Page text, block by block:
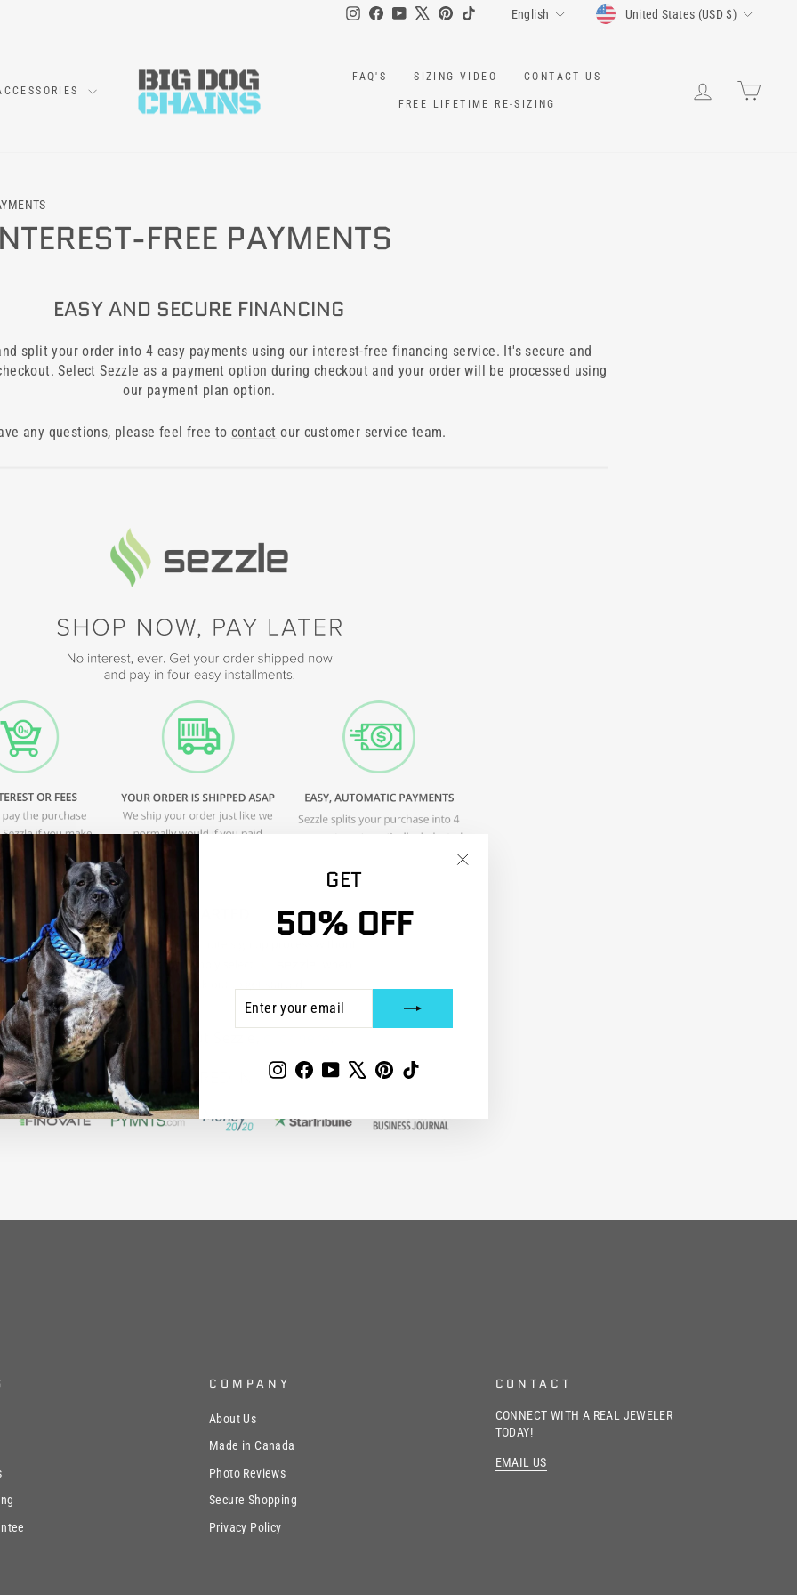
InstagramFacebookYouTubePinterest
TikTok LANGUAGE
English CURRENCY
United States (USD $)
FAQ'S SIZING VIDEO CONTACT US
FREE LIFETIME RE-SIZING
LOG IN
GET
50% OFF
YOUR
EMAIL
Instagram
FacebookYouTubePinterest
TikTok
FREE PAYMENTS
EASY AND SECURE FINANCING
split your order into 4 easy payments using our interest-free financing service. It's secure and
Select Sezzle as a payment option during checkout and your order will be processed using
our payment plan option.
any questions, please feel free tocontact our customer service team.
To learn more about Sezzle,
COMPANY
About Us
Made in Canada
Photo Reviews
Secure Shopping
Privacy Policy
CONTACT
CONNECT WITH A REAL JEWELER
TODAY!
EMAIL US